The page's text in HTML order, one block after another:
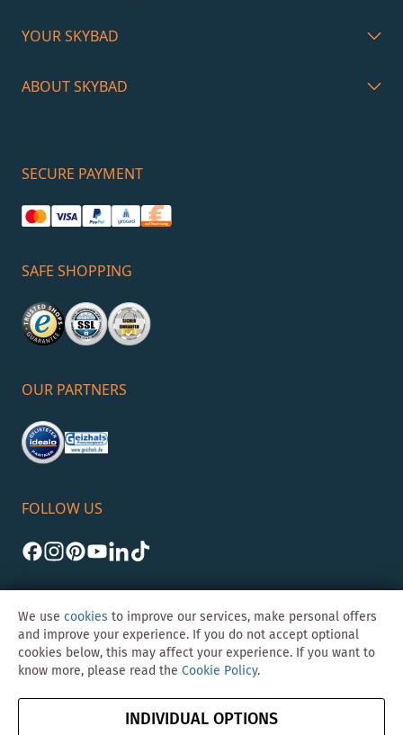
YOUR SKYBAD
ABOUT SKYBAD
SECURE PAYMENT
SAFE SHOPPING
OUR PARTNERS
FOLLOW US
©Skybad 2026 Consulting, Design und Programmierung durch die
Data
Cancel contract
We use cookies to improve our services, make personal offers
and improve your experience. If you do not accept optional
cookies below, this may affect your experience. If you want to
know more, please read the Cookie Policy.
INDIVIDUAL OPTIONS